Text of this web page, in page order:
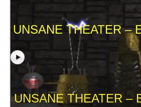
UNSANE THEATER –
UNSANE THEATER –